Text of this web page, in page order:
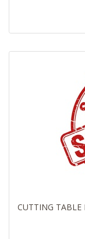
CUTTING TABLE